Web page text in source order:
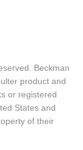
Beckman
product and
or registered
States and
of their